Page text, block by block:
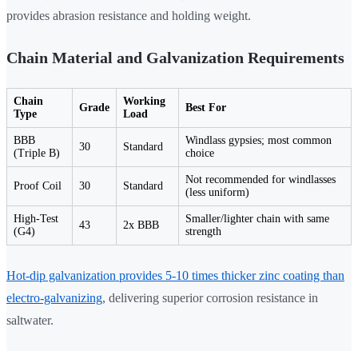
provides abrasion resistance and holding weight.
Chain Material and Galvanization Requirements
Chain
Type
Grade
Working
Load
Best For
BBB
(Triple B)
30 Standard
Windlass gypsies; most common
choice
Proof Coil 30 Standard
Not recommended for windlasses
(less uniform)
High-Test
(G4)
43 2x BBB
Smaller/lighter chain with same
strength
Hot-dip galvanization provides 5-10 times thicker zinc coating than
electro-galvanizing, delivering superior corrosion resistance in
saltwater.